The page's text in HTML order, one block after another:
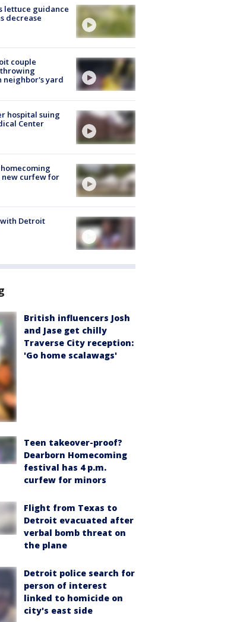
lettuce guidance
decrease
couple
neighbor's yard
hospital suing
Center
new curfew for
Detroit
British influencers Josh
and Jase get chilly
Traverse City reception:
'Go home scalawags'
Teen takeover-proof?
Dearborn Homecoming
festival has 4 p.m.
curfew for minors
Flight from Texas to
Detroit evacuated after
verbal bomb threat on
the plane
Detroit police search for
person of interest
linked to homicide on
city's east side